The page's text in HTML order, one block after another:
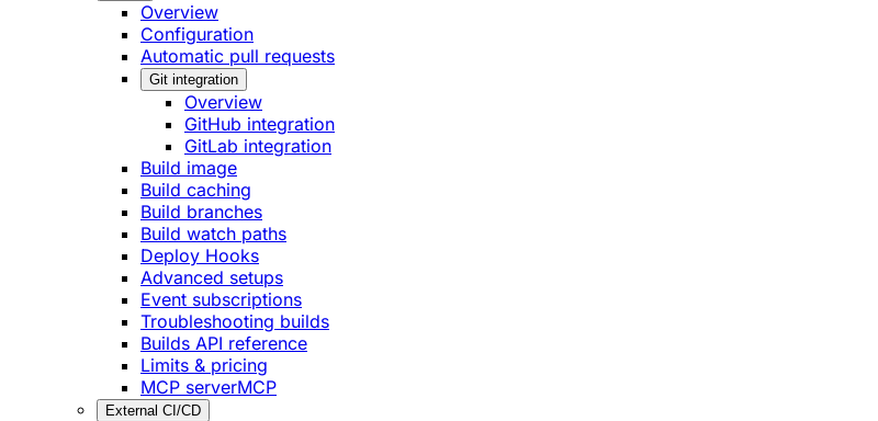
Overview
Configuration
Automatic pull requests
Git integration
Overview
GitHub integration
GitLab integration
Build image
Build caching
Build branches
Build watch paths
Deploy Hooks
Advanced setups
Event subscriptions
Troubleshooting builds
Builds API reference
Limits & pricing
MCP serverMCP
External CI/CD